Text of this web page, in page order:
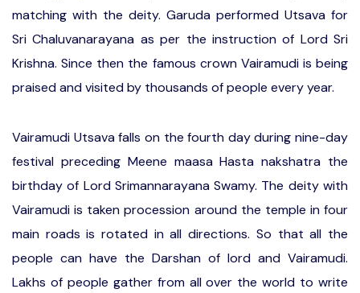
matching with the deity. Garuda performed Utsava for
Sri Chaluvanarayana as per the instruction of Lord Sri
Krishna. Since then the famous crown Vairamudi is being
praised and visited by thousands of people every year.
Vairamudi Utsava falls on the fourth day during nine-day
festival preceding Meene maasa Hasta nakshatra the
birthday of Lord Srimannarayana Swamy. The deity with
Vairamudi is taken procession around the temple in four
main roads is rotated in all directions. So that all the
people can have the Darshan of lord and Vairamudi.
Lakhs of people gather from all over the world to write